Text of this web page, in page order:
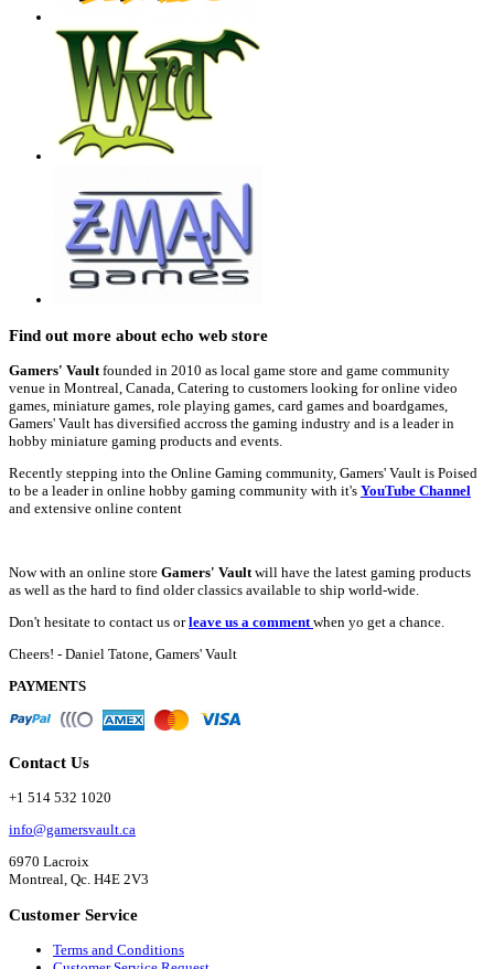
Find out more about echo web store
Gamers' Vaultfounded in 2010 as local game store and game community
venue in Montreal, Canada, Catering to customers looking for online video
games, miniature games, role playing games, card games and boardgames,
Gamers' Vault has diversified accross the gaming industry and is a leader in
hobby miniature gaming products and events.
Recently stepping into the Online Gaming community, Gamers' Vault is Poised
to be a leader in online hobby gaming community with it's YouTube Channel
and extensive online content
Now with an online store Gamers' Vaultwill have the latest gaming products
as well as the hard to find older classics available to ship world-wide.
Don't hesitate to contact us orleave us a commentwhen yo get a chance.
Cheers! - Daniel Tatone, Gamers' Vault
PAYMENTS
Contact Us
+1 514 532 1020
info@gamersvault.ca
6970 Lacroix
Montreal, Qc. H4E 2V3
Customer Service
Terms and Conditions